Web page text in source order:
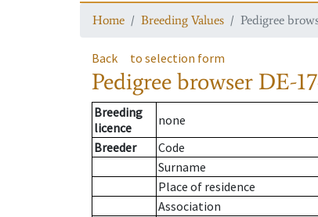
Home Breeding Values Pedigree
Back to selection form
Pedigree browser DE-
Breeding
licence
none
Breeder
Code
Surname
Place of residence
Association